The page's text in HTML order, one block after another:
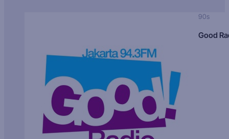
90s
Good